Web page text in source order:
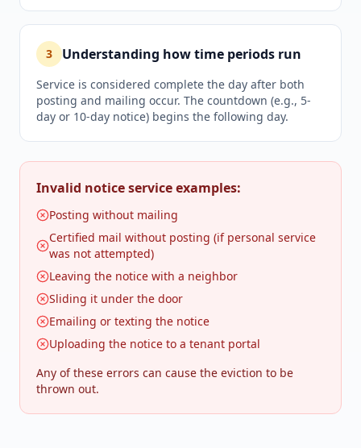
3 Understanding how time periods run
Service is considered complete the day after both
posting and mailing occur. The countdown (e.g., 5-
day or 10-day notice) begins the following day.
Invalid notice service examples:
Posting without mailing
Certified mail without posting (if personal service
was not attempted)
Leaving the notice with a neighbor
Sliding it under the door
Emailing or texting the notice
Uploading the notice to a tenant portal
Any of these errors can cause the eviction to be
thrown out.